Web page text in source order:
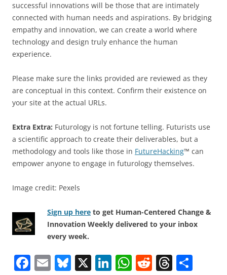
successful innovations will be those that are intimately
connected with human needs and aspirations. By bridging
empathy and innovation, we can create a world where
technology and design truly enhance the human
experience.
Please make sure the links provided are reviewed as they
are conceptual in this context. Confirm their existence on
your site at the actual URLs.
Extra Extra: Futurology is not fortune telling. Futurists use
a scientific approach to create their deliverables, but a
methodology and tools like those in FutureHacking™ can
empower anyone to engage in futurology themselves.
Image credit: Pexels
Sign up here to get Human-Centered Change &
Innovation Weekly delivered to your inbox
every week.
F E Bl X Li W R T